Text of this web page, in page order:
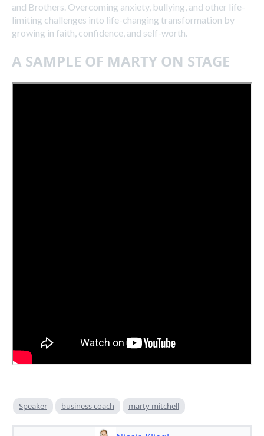
and Brothers. Overcoming anxiety, bullying, and other life-
limiting challenges into life-changing transformation by
growing in faith, confidence, and self-worth.
A SAMPLE OF MARTY ON STAGE
Speaker business coach marty mitchell